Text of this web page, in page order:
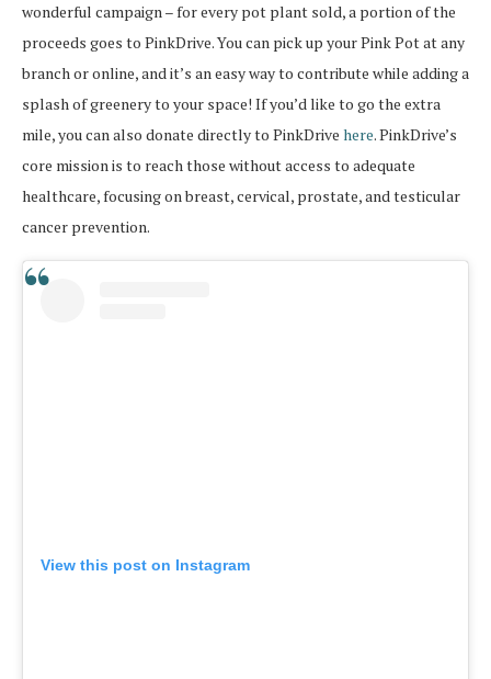
wonderful campaign – for every pot plant sold, a portion of the
proceeds goes to PinkDrive. You can pick up your Pink Pot at any
branch or online, and it’s an easy way to contribute while adding a
splash of greenery to your space! If you’d like to go the extra
mile, you can also donate directly to PinkDrive here. PinkDrive’s
core mission is to reach those without access to adequate
healthcare, focusing on breast, cervical, prostate, and testicular
cancer prevention.
View this post on Instagram